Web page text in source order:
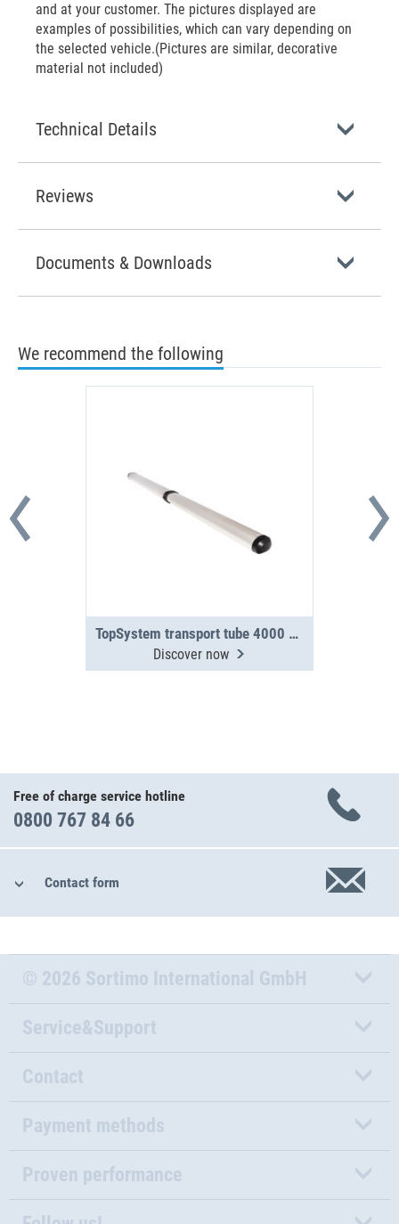
and at your customer. The pictures displayed are
examples of possibilities, which can vary depending on
the selected vehicle.(Pictures are similar, decorative
material not included)
Technical Details
Reviews
Documents & Downloads
We recommend the following
TopSystem transport tube 4000 mm 2-section
Discover now
Free of charge service hotline
0800 767 84 66
Contact form
© 2026 Sortimo International GmbH
Service&Support
Contact
Payment methods
Proven performance